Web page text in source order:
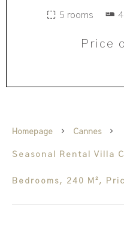
5 rooms
Price
Homepage Cannes
Seasonal Rental Villa
Bedrooms, 240 M²,